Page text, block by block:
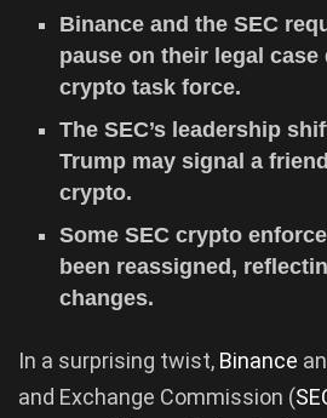
Binance and the SEC
pause on their legal case
crypto task force.
The SEC’s leadership
Trump may signal a
crypto.
Some SEC crypto
been reassigned,
changes.
In a surprising twist, Binance
and Exchange Commission (